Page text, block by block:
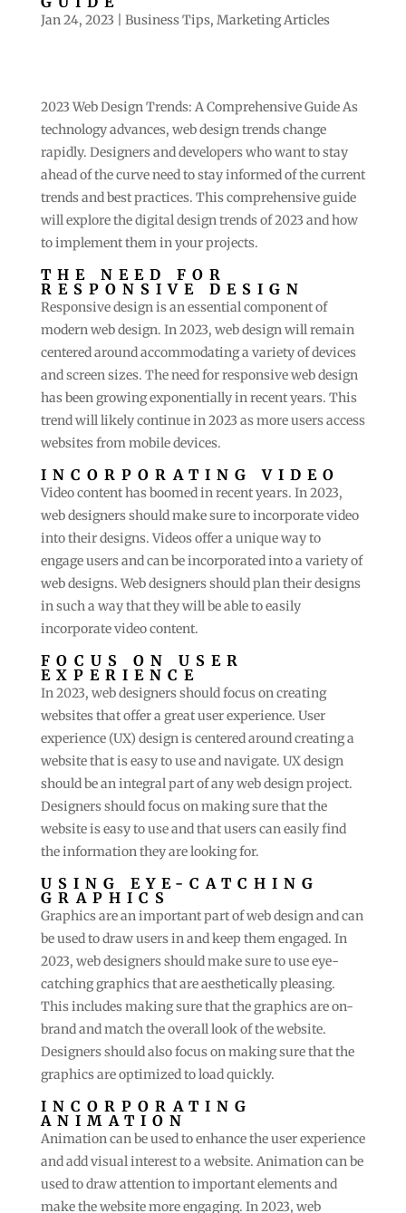
Jan 24, 2023 Business Tips, Marketing Articles
2023 Web Design Trends: A Comprehensive Guide As
technology advances, web design trends change
rapidly. Designers and developers who want to stay
ahead of the curve need to stay informed of the current
trends and best practices. This comprehensive guide
will explore the digital design trends of 2023 and how
to implement them in your projects.
THE NEED FOR
RESPONSIVE DESIGN
Responsive design is an essential component of
modern web design. In 2023, web design will remain
centered around accommodating a variety of devices
and screen sizes. The need for responsive web design
has been growing exponentially in recent years. This
trend will likely continue in 2023 as more users access
websites from mobile devices.
INCORPORATING VIDEO
Video content has boomed in recent years. In 2023,
web designers should make sure to incorporate video
into their designs. Videos offer a unique way to
engage users and can be incorporated into a variety of
web designs. Web designers should plan their designs
in such a way that they will be able to easily
incorporate video content.
FOCUS ON USER
EXPERIENCE
In 2023, web designers should focus on creating
websites that offer a great user experience. User
experience (UX) design is centered around creating a
website that is easy to use and navigate. UX design
should be an integral part of any web design project.
Designers should focus on making sure that the
website is easy to use and that users can easily find
the information they are looking for.
USING EYE-CATCHING
GRAPHICS
Graphics are an important part of web design and can
be used to draw users in and keep them engaged. In
2023, web designers should make sure to use eye-
catching graphics that are aesthetically pleasing.
This includes making sure that the graphics are on-
brand and match the overall look of the website.
Designers should also focus on making sure that the
graphics are optimized to load quickly.
INCORPORATING
ANIMATION
Animation can be used to enhance the user experience
and add visual interest to a website. Animation can be
used to draw attention to important elements and
make the website more engaging. In 2023, web